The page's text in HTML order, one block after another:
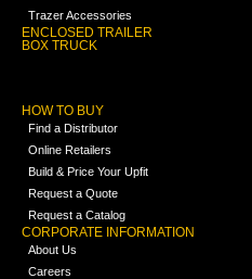
Trazer Accessories
ENCLOSED TRAILER
BOX TRUCK
HOW TO BUY
Find a Distributor
Online Retailers
Build & Price Your Upfit
Request a Quote
Request a Catalog
CORPORATE INFORMATION
About Us
Careers